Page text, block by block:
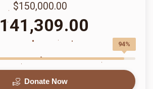
$150,000.00
141,309.00
94%
Donate Now